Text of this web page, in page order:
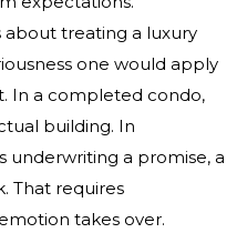
about treating a luxury
one would apply
In a completed condo,
building. In
underwriting a promise, a
That requires
takes over.